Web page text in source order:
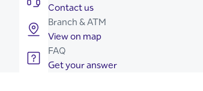
Contact us
Branch & ATM
View on map
FAQ
Get your answer